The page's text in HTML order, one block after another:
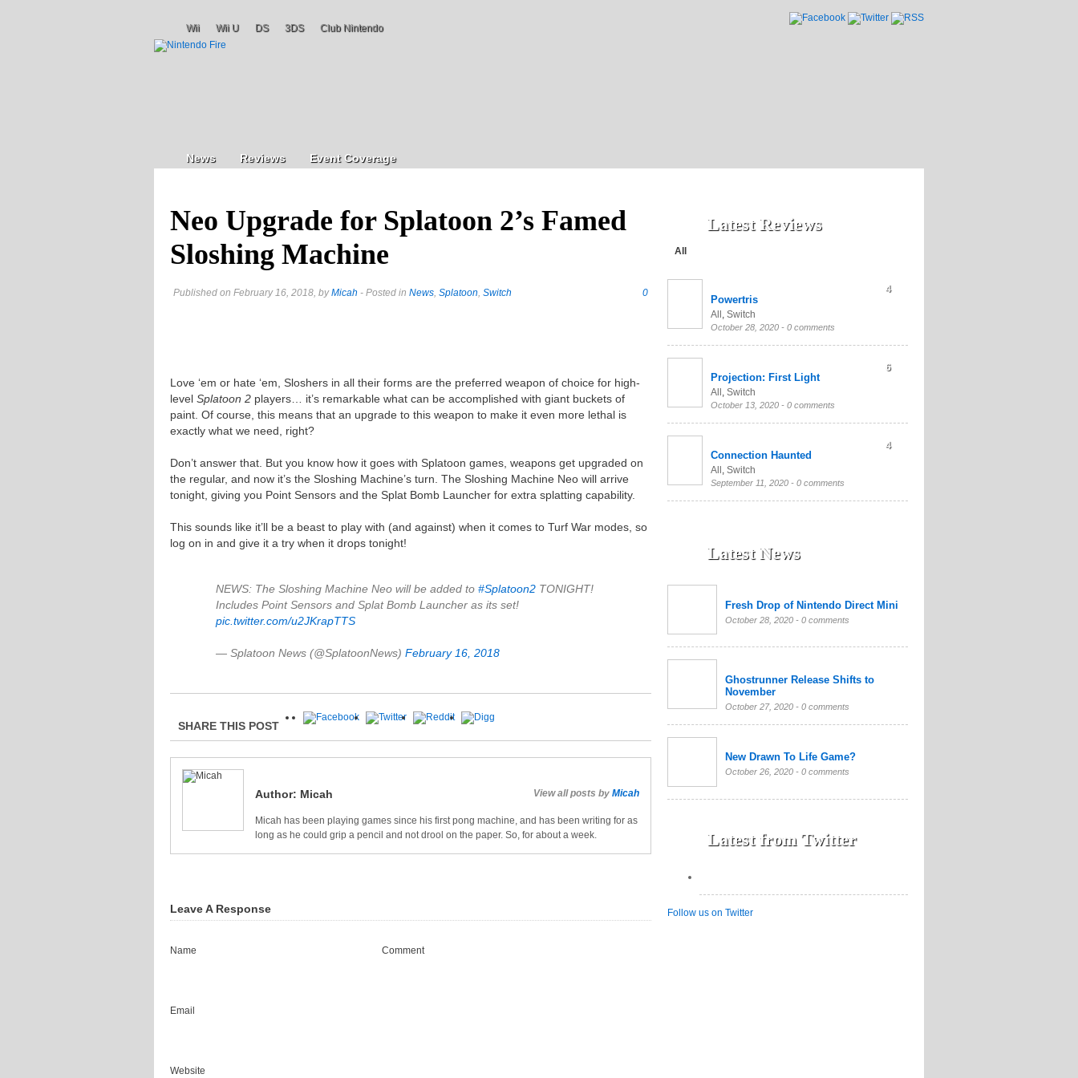
Wii Wii U DS 3DS Club Nintendo
News Reviews Event Coverage
Neo Upgrade for Splatoon 2’s Famed
Sloshing Machine
Published on February 16, 2018, byMicah - Posted in News, Splatoon, Switch 0
Love ‘em or hate ‘em, Sloshers in all their forms are the preferred weapon of choice for high-
level Splatoon 2 players… it’s remarkable what can be accomplished with giant buckets of
paint. Of course, this means that an upgrade to this weapon to make it even more lethal is
exactly what we need, right?
Don’t answer that. But you know how it goes with Splatoon games, weapons get upgraded on
the regular, and now it’s the Sloshing Machine’s turn. The Sloshing Machine Neo will arrive
tonight, giving you Point Sensors and the Splat Bomb Launcher for extra splatting capability.
This sounds like it’ll be a beast to play with (and against) when it comes to Turf War modes, so
log on in and give it a try when it drops tonight!
NEWS: The Sloshing Machine Neo will be added to #Splatoon2 TONIGHT!
Includes Point Sensors and Splat Bomb Launcher as its set!
pic.twitter.com/u2JKrapTTS
— Splatoon News (@SplatoonNews) February 16, 2018
SHARE THIS POST
Author: Micah View all posts by Micah
Micah has been playing games since his first pong machine, and has been writing for as
long as he could grip a pencil and not drool on the paper. So, for about a week.
Leave A Response
Name
Email
Website
Comment
Latest Reviews
All
Powertris
All Switch
October 28, 2020 - 0 comments
4
Projection: First Light
All, Switch
October 13, 2020 - 0 comments
6
Connection Haunted
All , Switch
September 11, 2020 - 0 comments
4
Latest News
Fresh Drop of Nintendo Direct Mini
October 28, 2020 - 0 comments
Ghostrunner Release Shifts to
November
October 27, 2020 - 0 comments
New Drawn To Life Game?
October 26, 2020 - 0 comments
Latest from Twitter
Follow us on Twitter